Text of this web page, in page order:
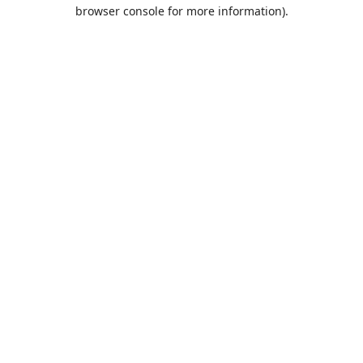
browser console for more information).